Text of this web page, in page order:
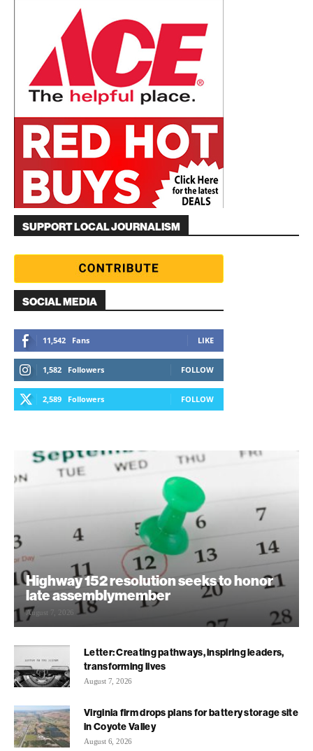
SUPPORT LOCAL JOURNALISM
SOCIAL MEDIA
11,542 Fans LIKE
1,582 Followers FOLLOW
2,589 Followers FOLLOW
Highway 152 resolution seeks to honor
late assemblymember
August 7, 2026
Letter: Creating pathways, inspiring leaders,
transforming lives
August 7, 2026
Virginia firm drops plans for battery storage site
in Coyote Valley
August 6, 2026